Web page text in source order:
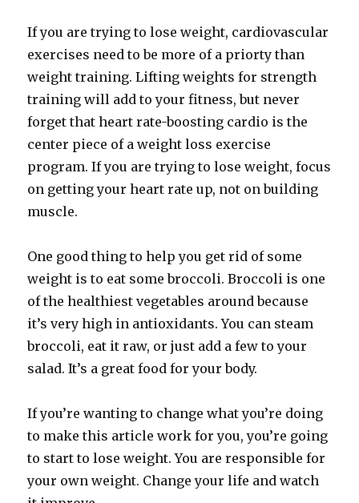
If you are trying to lose weight, cardiovascular
exercises need to be more of a priorty than
weight training. Lifting weights for strength
training will add to your fitness, but never
forget that heart rate-boosting cardio is the
center piece of a weight loss exercise
program. If you are trying to lose weight, focus
on getting your heart rate up, not on building
muscle.
One good thing to help you get rid of some
weight is to eat some broccoli. Broccoli is one
of the healthiest vegetables around because
it’s very high in antioxidants. You can steam
broccoli, eat it raw, or just add a few to your
salad. It’s a great food for your body.
If you’re wanting to change what you’re doing
to make this article work for you, you’re going
to start to lose weight. You are responsible for
your own weight. Change your life and watch